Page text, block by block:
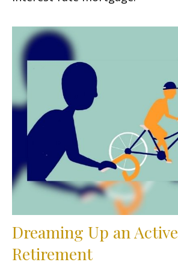
Dreaming Up an Active
Retirement